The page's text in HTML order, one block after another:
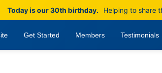
Today is our 30th birthday. Helping to share
Get Started Members Testimonials